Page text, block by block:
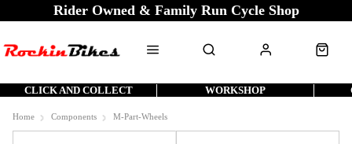
Rider Owned & Family Run Cycle Shop
CLICK AND COLLECT WORKSHOP
Home Components M-Part-Wheels